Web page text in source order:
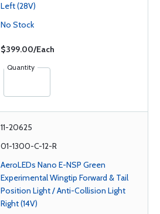
Left (28V)
No Stock
$399.00/Each
Quantity
11-20625
01-1300-C-12-R
AeroLEDs Nano E-NSP Green
Experimental Wingtip Forward & Tail
Position Light / Anti-Collision Light
Right (14V)